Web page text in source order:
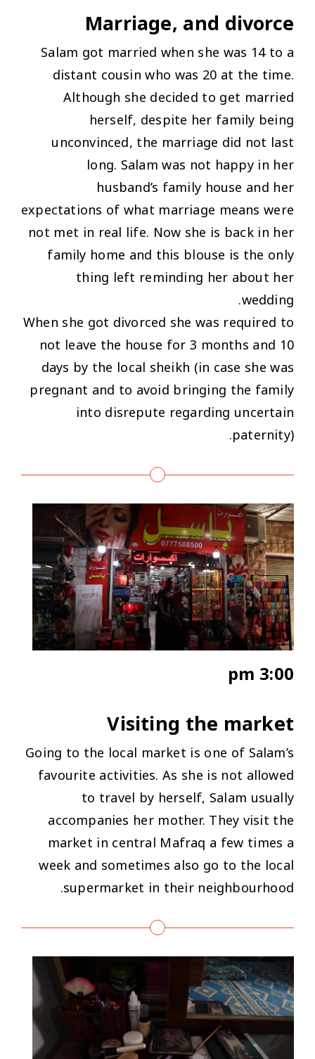
Marriage, and divorce
Salam got married when she was 14 to a
distant cousin who was 20 at the time.
Although she decided to get married
herself, despite her family being
unconvinced, the marriage did not last
long. Salam was not happy in her
husband’s family house and her
expectations of what marriage means were
not met in real life. Now she is back in her
family home and this blouse is the only
thing left reminding her about her
wedding.
When she got divorced she was required to
not leave the house for 3 months and 10
days by the local sheikh (in case she was
pregnant and to avoid bringing the family
into disrepute regarding uncertain
paternity).
3:00 pm
Visiting the market
Going to the local market is one of Salam’s
favourite activities. As she is not allowed
to travel by herself, Salam usually
accompanies her mother. They visit the
market in central Mafraq a few times a
week and sometimes also go to the local
supermarket in their neighbourhood.